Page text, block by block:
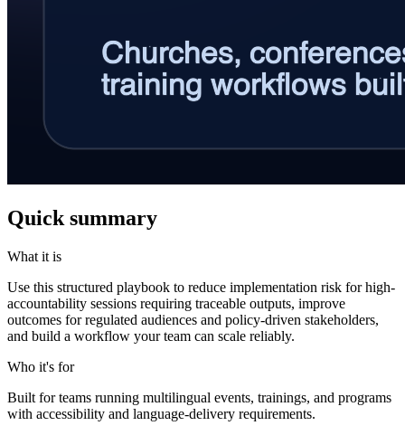
Quick summary
What it is
Use this structured playbook to reduce implementation risk for high-
accountability sessions requiring traceable outputs, improve
outcomes for regulated audiences and policy-driven stakeholders,
and build a workflow your team can scale reliably.
Who it's for
Built for teams running multilingual events, trainings, and programs
with accessibility and language-delivery requirements.